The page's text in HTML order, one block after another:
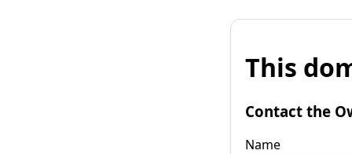
This
Contact the
Name